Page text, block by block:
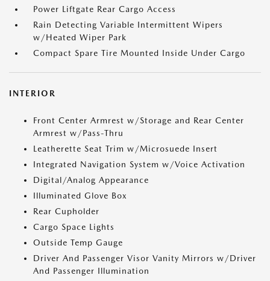
Power Liftgate Rear Cargo Access
Rain Detecting Variable Intermittent Wipers
w/Heated Wiper Park
Compact Spare Tire Mounted Inside Under Cargo
INTERIOR
Front Center Armrest w/Storage and Rear Center
Armrest w/Pass-Thru
Leatherette Seat Trim w/Microsuede Insert
Integrated Navigation System w/Voice Activation
Digital/Analog Appearance
Illuminated Glove Box
Rear Cupholder
Cargo Space Lights
Outside Temp Gauge
Driver And Passenger Visor Vanity Mirrors w/Driver
And Passenger Illumination